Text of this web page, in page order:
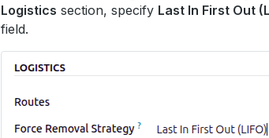
Logistics section, specify Last In First Out
field.